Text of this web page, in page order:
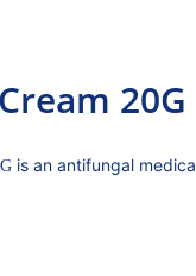
20G
is an antifungal